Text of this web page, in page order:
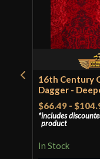
16th Century
Dagger -
$66.49 -
includes
product
In Stock